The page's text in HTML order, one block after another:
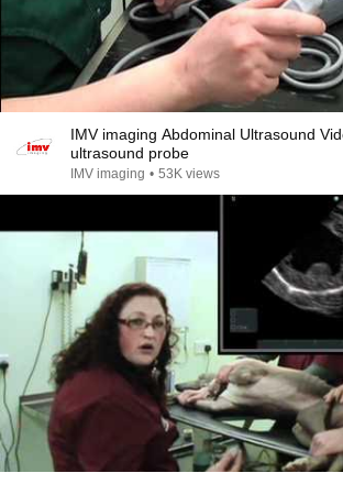
IMV imaging Abdominal Ultrasound
ultrasound probe
IMV imaging • 53K views